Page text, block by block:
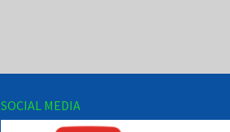
SOCIAL MEDIA